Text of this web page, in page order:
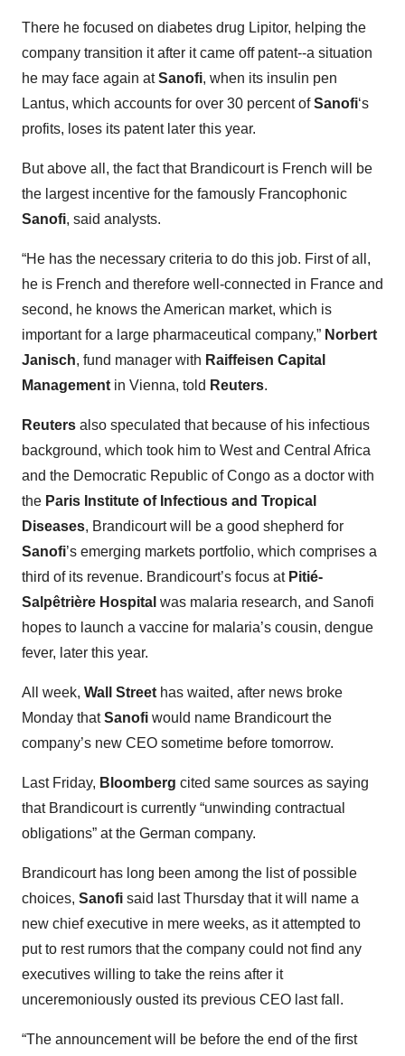
There he focused on diabetes drug Lipitor, helping the
company transition it after it came off patent--a situation
he may face again atSanofi, when its insulin pen
Lantus, which accounts for over 30 percent ofSanofi‘s
profits, loses its patent later this year.
But above all, the fact that Brandicourt is French will be
the largest incentive for the famously Francophonic
Sanofi, said analysts.
“He has the necessary criteria to do this job. First of all,
he is French and therefore well-connected in France and
second, he knows the American market, which is
important for a large pharmaceutical company,” Norbert
Janisch, fund manager with Raiffeisen Capital
Management in Vienna, told Reuters.
Reuters also speculated that because of his infectious
background, which took him to West and Central Africa
and the Democratic Republic of Congo as a doctor with
the Paris Institute of Infectious and Tropical
Diseases, Brandicourt will be a good shepherd for
Sanofi’s emerging markets portfolio, which comprises a
third of its revenue. Brandicourt’s focus at Pitié-
Salpêtrière Hospital was malaria research, and Sanofi
hopes to launch a vaccine for malaria’s cousin, dengue
fever, later this year.
All week, Wall Street has waited, after news broke
Monday thatSanofi would name Brandicourt the
company’s new CEO sometime before tomorrow.
Last Friday, Bloomberg cited same sources as saying
that Brandicourt is currently “unwinding contractual
obligations” at the German company.
Brandicourt has long been among the list of possible
choices, Sanofi said last Thursday that it will name a
new chief executive in mere weeks, as it attempted to
put to rest rumors that the company could not find any
executives willing to take the reins after it
unceremoniously ousted its previous CEO last fall.
“The announcement will be before the end of the first